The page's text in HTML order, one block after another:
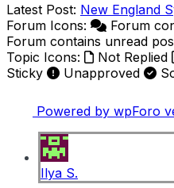
Latest Post: New England
Forum Icons:
Forum
Forum contains unread
Topic Icons:
Not Replied
Sticky
Unapproved
Powered by wpForo
Ilya S.